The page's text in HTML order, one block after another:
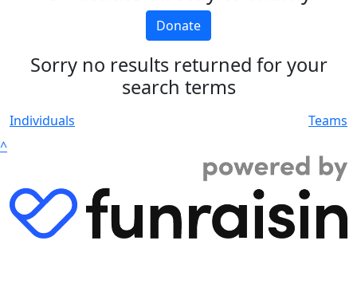
Donate
Sorry no results returned for your
search terms
Individuals
Teams
^